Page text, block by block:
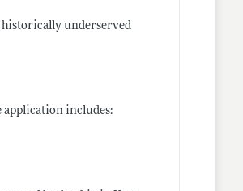
historically underserved
application includes: